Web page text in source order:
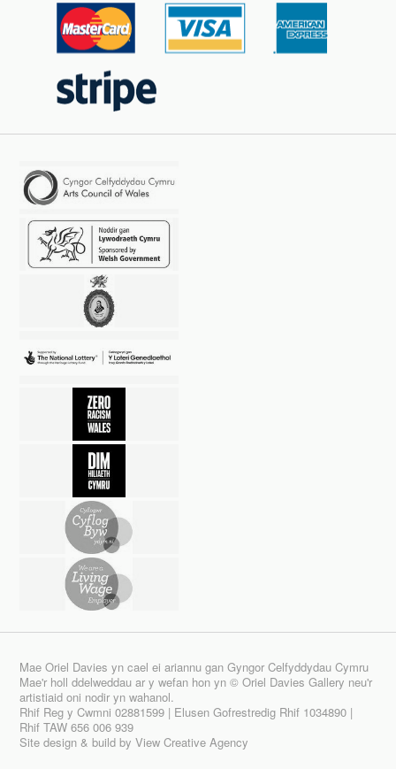
Mae Oriel Davies yn cael ei ariannu gan Gyngor Celfyddydau Cymru
Mae'r holl ddelweddau ar y wefan hon yn © Oriel Davies Gallery neu'r
artistiaid oni nodir yn wahanol.
Rhif Reg y Cwmni 02881599 | Elusen Gofrestredig Rhif 1034890 |
Rhif TAW 656 006 939
Site design & build byView Creative Agency